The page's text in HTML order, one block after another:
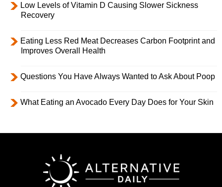
Low Levels of Vitamin D Causing Slower Sickness
Recovery
Eating Less Red Meat Decreases Carbon Footprint and
Improves Overall Health
Questions You Have Always Wanted to Ask About Poop
What Eating an Avocado Every Day Does for Your Skin